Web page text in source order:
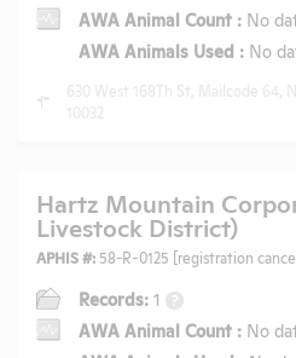
AWA Animal Count : No
AWA Animals Used : No
630 West 168Th St, Mailcode 64,
10032
Hartz Mountain
Livestock District)
APHIS #: 58-R-0125 [registration
Records: 1 ?
AWA Animal Count : No